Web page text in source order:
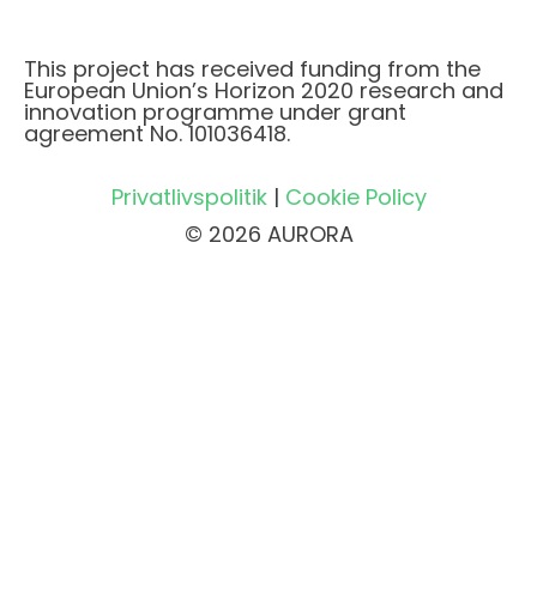
This project has received funding from the
European Union’s Horizon 2020 research and
innovation programme under grant
agreement No. 101036418.
Privatlivspolitik| Cookie Policy
© 2026 AURORA